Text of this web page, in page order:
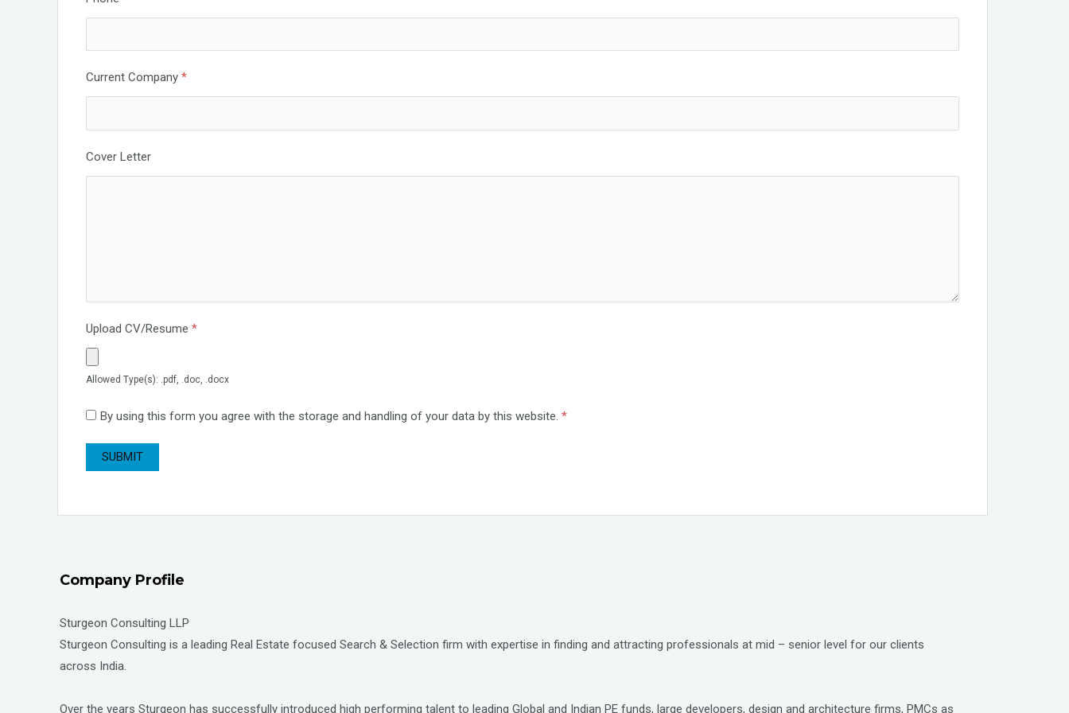
Current Company *
Cover Letter
Upload CV/Resume *
Allowed Type(s): .pdf, .doc, .docx
By using this form you agree with the storage and handling of your data by this website. *
Company Profile
Sturgeon Consulting LLP
Sturgeon Consulting is a leading Real Estate focused Search & Selection firm with expertise in finding and attracting professionals at mid – senior level for our clients
across India.
Over the years Sturgeon has successfully introduced high performing talent to leading Global and Indian PE funds, large developers, design and architecture firms, PMCs as